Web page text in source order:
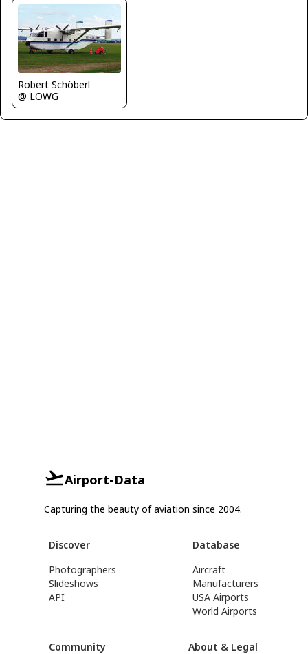
Robert Schöberl
@ LOWG
Airport-Data
Capturing the beauty of aviation since 2004.
Discover
Photographers
Slideshows
API
Database
Aircraft
Manufacturers
USA Airports
World Airports
Community About & Legal